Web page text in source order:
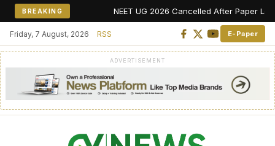
BREAKING NEET UG 2026 Cancelled After Paper
Friday, 7 August, 2026 RSS E-Paper
ADVERTISEMENT